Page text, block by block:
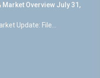
Market Overview July 31,
Update: File...